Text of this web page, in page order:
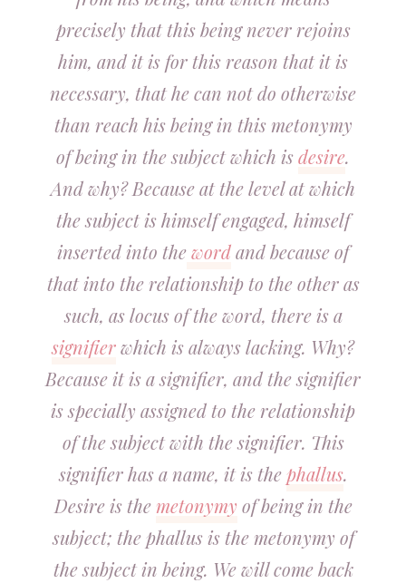
precisely that this being never rejoins
him, and it is for this reason that it is
necessary, that he can not do otherwise
than reach his being in this metonymy
of being in the subject which isdesire.
And why? Because at the level at which
the subject is himself engaged, himself
inserted into thewordand because of
that into the relationship to the other as
such, as locus of the word, there is a
signifierwhich is always lacking. Why?
Because it is a signifier, and the signifier
is specially assigned to the relationship
of the subject with the signifier. This
signifier has a name, it is thephallus.
Desire is the metonymy of being in the
subject; the phallus is the metonymy of
the subject in being. We will come back